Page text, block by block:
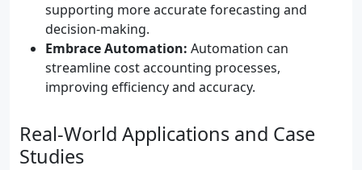
supporting more accurate forecasting and
decision-making.
Embrace Automation: Automation can
streamline cost accounting processes,
improving efficiency and accuracy.
Real-World Applications and Case
Studies